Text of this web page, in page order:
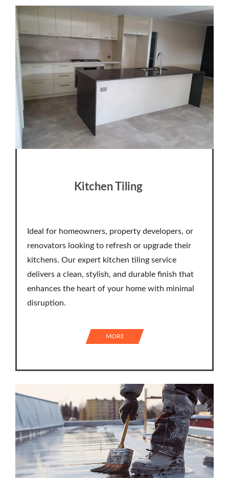
Kitchen Tiling
Ideal for homeowners, property developers, or
renovators looking to refresh or upgrade their
kitchens. Our expert kitchen tiling service
delivers a clean, stylish, and durable finish that
enhances the heart of your home with minimal
disruption.
MORE